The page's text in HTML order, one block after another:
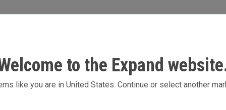
system for McCain
to the Expand
like you are in United States. Continue or select another